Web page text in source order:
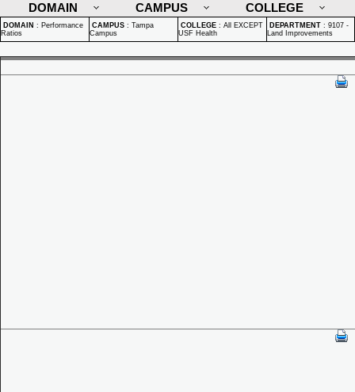
DOMAIN
CAMPUS COLLEGE
DOMAIN : Performance
Ratios
CAMPUS : Tampa
Campus
COLLEGE : All EXCEPT
USF Health
DEPARTMENT : 9107 -
Land Improvements